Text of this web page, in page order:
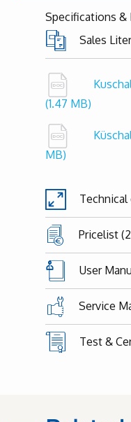
Specifications &
Sales
(1.47 MB)
MB)
Technical
Pricelist
User
Service
Test &